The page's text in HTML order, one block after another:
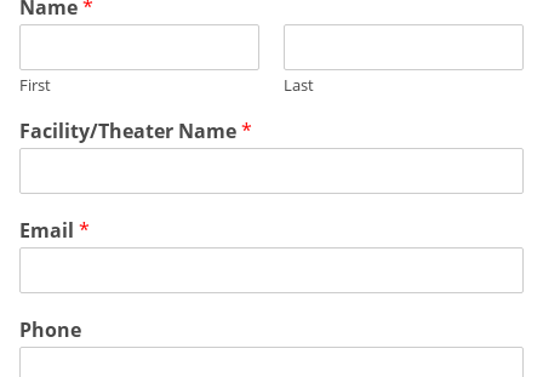
Name*
First Last
Facility/Theater Name*
Email *
Phone